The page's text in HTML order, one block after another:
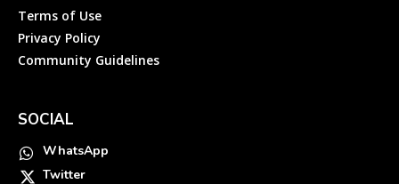
Terms of Use
Privacy Policy
Community Guidelines
SOCIAL
WhatsApp
Twitter